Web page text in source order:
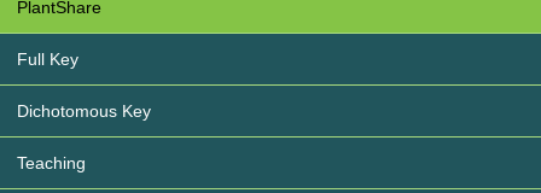
PlantShare
Full Key
Dichotomous Key
Teaching